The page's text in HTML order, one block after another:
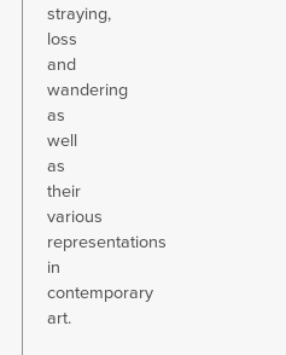
straying,
loss
and
wandering
as
well
as
their
various
representations
in
contemporary
art.